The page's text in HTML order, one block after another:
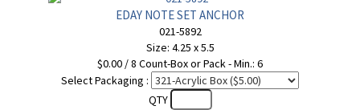
EDAY NOTE SET ANCHOR
021-5892
Size: 4.25 x 5.5
$0.00 / 8 Count-Box or Pack - Min.: 6
Select Packaging :
QTY